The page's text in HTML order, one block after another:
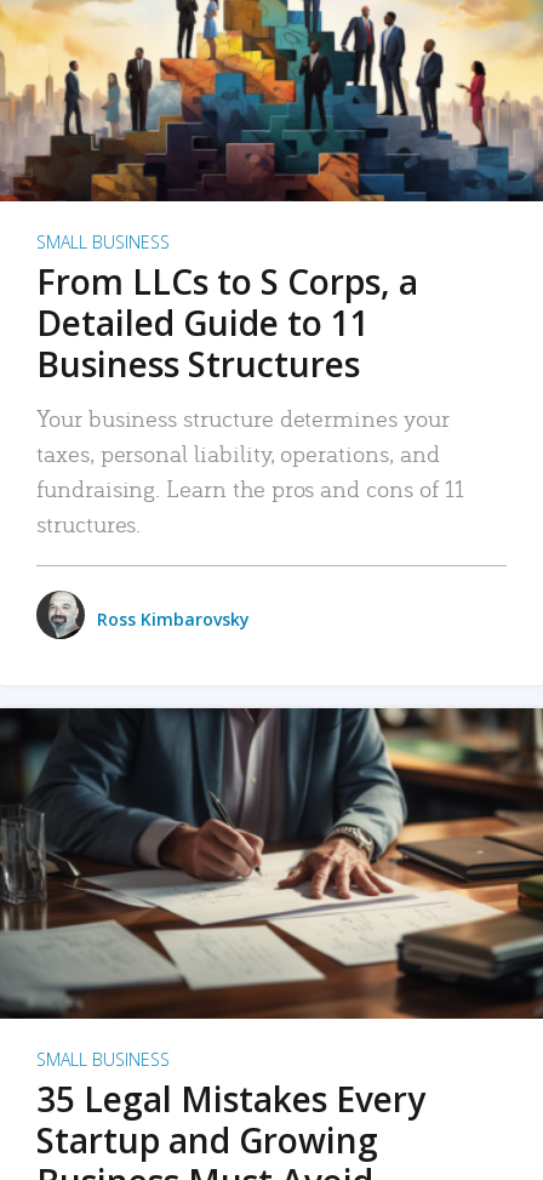
SMALL BUSINESS
From LLCs to S Corps, a
Detailed Guide to 11
Business Structures
Your business structure determines your
taxes, personal liability, operations, and
fundraising. Learn the pros and cons of 11
structures.
Ross Kimbarovsky
SMALL BUSINESS
35 Legal Mistakes Every
Startup and Growing